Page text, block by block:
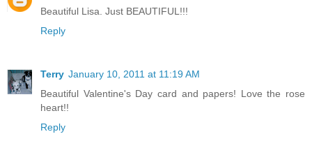
Beautiful Lisa. Just BEAUTIFUL!!!
Reply
Terry January 10, 2011 at 11:19 AM
Beautiful Valentine's Day card and papers! Love the rose
heart!!
Reply